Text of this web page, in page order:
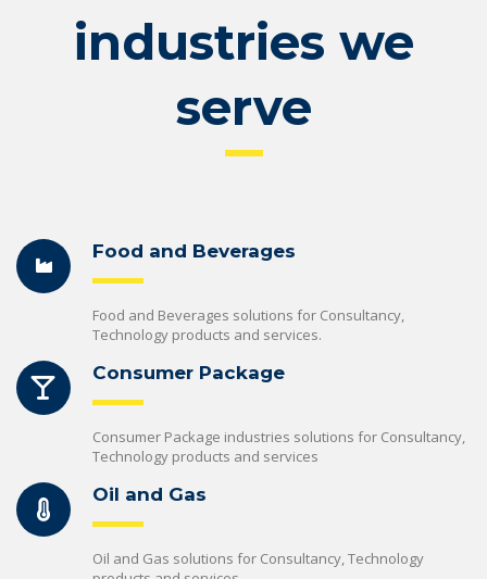
industries we
serve
Food and Beverages
Food and Beverages solutions for Consultancy,
Technology products and services.
Consumer Package
Consumer Package industries solutions for Consultancy,
Technology products and services
Oil and Gas
Oil and Gas solutions for Consultancy, Technology